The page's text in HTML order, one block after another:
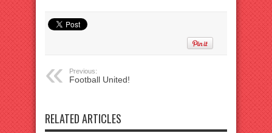
Previous:
Football United!
RELATED ARTICLES